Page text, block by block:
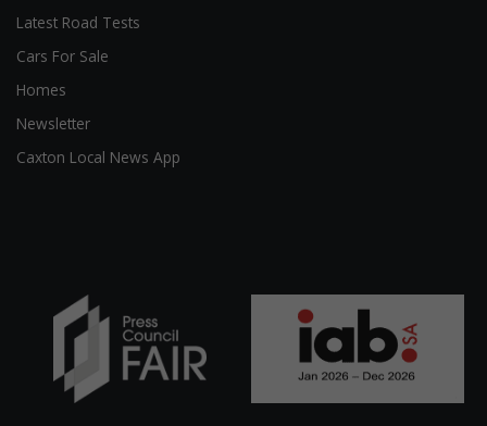
Latest Road Tests
Cars For Sale
Homes
Newsletter
Caxton Local News App